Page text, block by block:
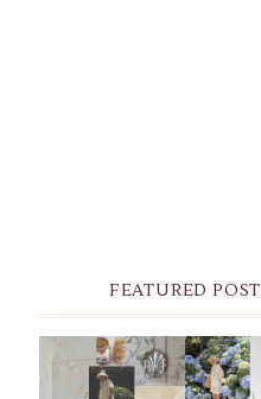
FEATURED POST